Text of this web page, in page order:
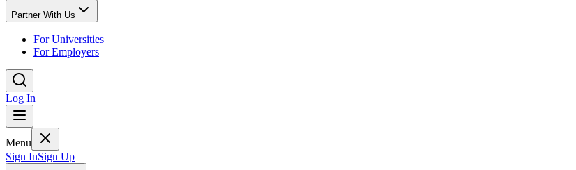
Partner With Us
For Universities
For Employers
Log In
Menu
Sign InSign Up